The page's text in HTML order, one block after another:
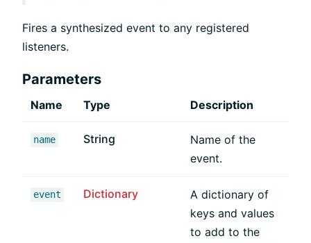
Fires a synthesized event to any registered
listeners.
Parameters
Name Type Description
name String
Name of the
event.
event Dictionary
A dictionary of
keys and values
to add to the